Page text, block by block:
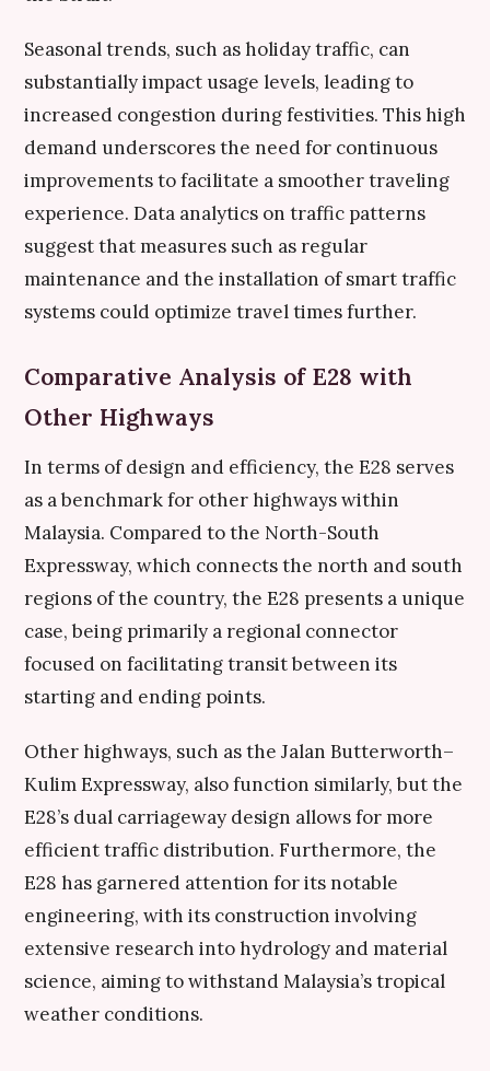
Seasonal trends, such as holiday traffic, can
substantially impact usage levels, leading to
increased congestion during festivities. This high
demand underscores the need for continuous
improvements to facilitate a smoother traveling
experience. Data analytics on traffic patterns
suggest that measures such as regular
maintenance and the installation of smart traffic
systems could optimize travel times further.
Comparative Analysis of E28 with
Other Highways
In terms of design and efficiency, the E28 serves
as a benchmark for other highways within
Malaysia. Compared to the North-South
Expressway, which connects the north and south
regions of the country, the E28 presents a unique
case, being primarily a regional connector
focused on facilitating transit between its
starting and ending points.
Other highways, such as the Jalan Butterworth–
Kulim Expressway, also function similarly, but the
E28’s dual carriageway design allows for more
efficient traffic distribution. Furthermore, the
E28 has garnered attention for its notable
engineering, with its construction involving
extensive research into hydrology and material
science, aiming to withstand Malaysia’s tropical
weather conditions.